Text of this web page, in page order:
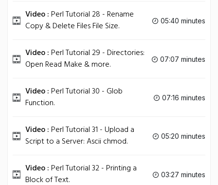
Video :Perl Tutorial 28 - Rename
Copy & Delete Files File Size.
05:40 minutes
Video :Perl Tutorial 29 - Directories:
Open Read Make & more.
07:07 minutes
Video :Perl Tutorial 30 - Glob
Function.
07:16 minutes
Video :Perl Tutorial 31 - Upload a
Script to a Server: Ascii chmod.
05:20 minutes
Video :Perl Tutorial 32 - Printing a
Block of Text.
03:27 minutes